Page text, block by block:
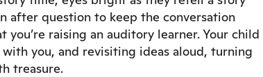
after question to keep the conversation
raising an auditory learner. Your child
you, and revisiting ideas aloud, turning
treasure.